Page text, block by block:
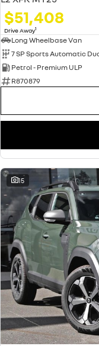
$51,408
Drive Away1
Long Wheelbase Van
7 SP Sports Automatic
Petrol - Premium ULP
R870879
15